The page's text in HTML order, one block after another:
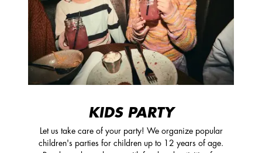
KIDS PARTY
Let us take care of your party! We organize popular
children's parties for children up to 12 years of age.